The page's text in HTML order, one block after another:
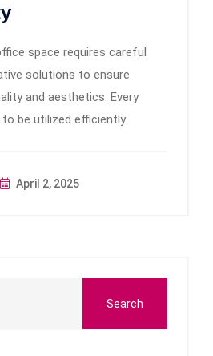
space requires careful
solutions to ensure
and aesthetics. Every
be utilized efficiently
April 2, 2025